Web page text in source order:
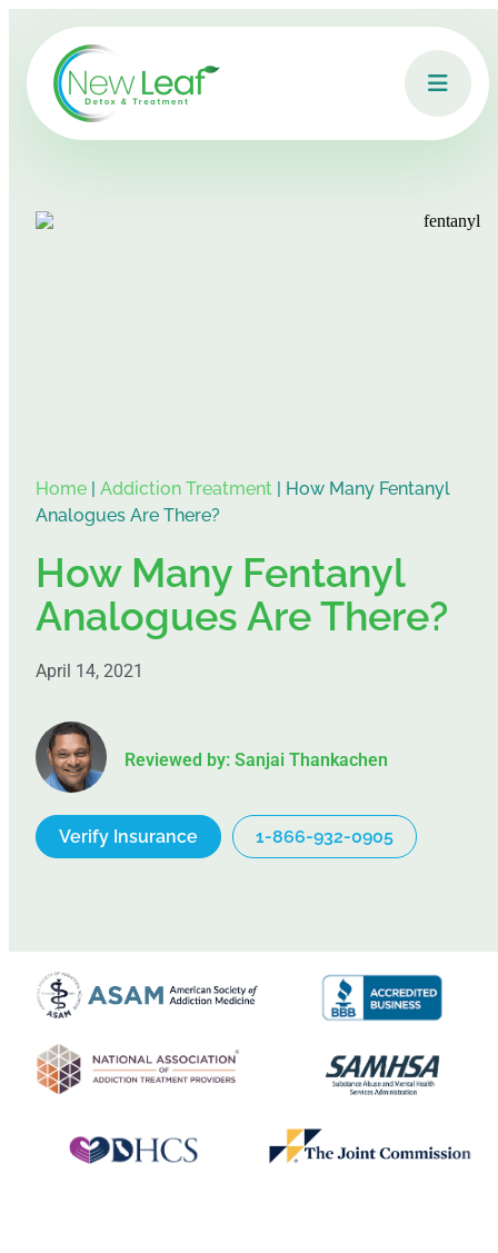
Home | Addiction Treatment | How Many Fentanyl
Analogues Are There?
How Many Fentanyl
Analogues Are There?
April 14, 2021
Reviewed by: Sanjai Thankachen
Verify Insurance 1-866-932-0905